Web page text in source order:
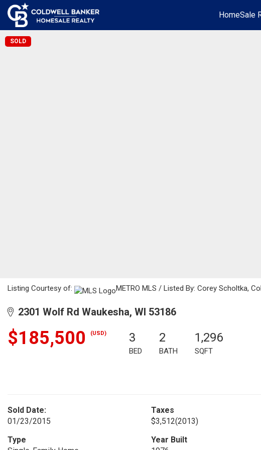
HomeSale
SOLD
Listing Courtesy of: METRO MLS / Listed By: Corey Scholtka,
2301 Wolf Rd Waukesha, WI 53186
$185,500 (USD) 3
BED
2
BATH
1,296
SQFT
Sold Date:
01/23/2015
Taxes
$3,512(2013)
Type
Year Built